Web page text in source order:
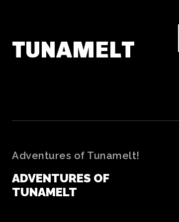
TUNAMELT
Adventures of Tunamelt!
ADVENTURES OF
TUNAMELT